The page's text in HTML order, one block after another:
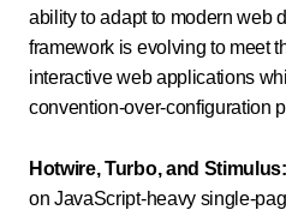
ability to adapt to modern web
framework is evolving to meet
interactive web applications
convention-over-configuration
Hotwire, Turbo, and Stimulus:
on JavaScript-heavy single-